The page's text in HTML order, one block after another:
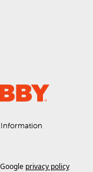
privacy policy